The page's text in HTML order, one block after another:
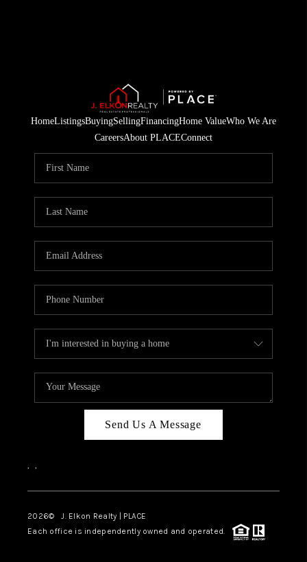
HomeListingsBuyingSellingFinancingHome ValueWho We Are
CareersAbout PLACEConnect
Send Us A Message
, ,
2026© J. Elkon Realty | PLACE
Each office is independently owned and operated.